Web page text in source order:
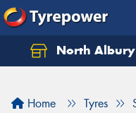
North
Home Tyres
Let us know what